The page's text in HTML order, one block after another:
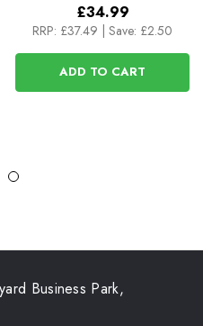
£34.99
RRP: £37.49 | Save: £2.50
ADD TO CART
Business Park,